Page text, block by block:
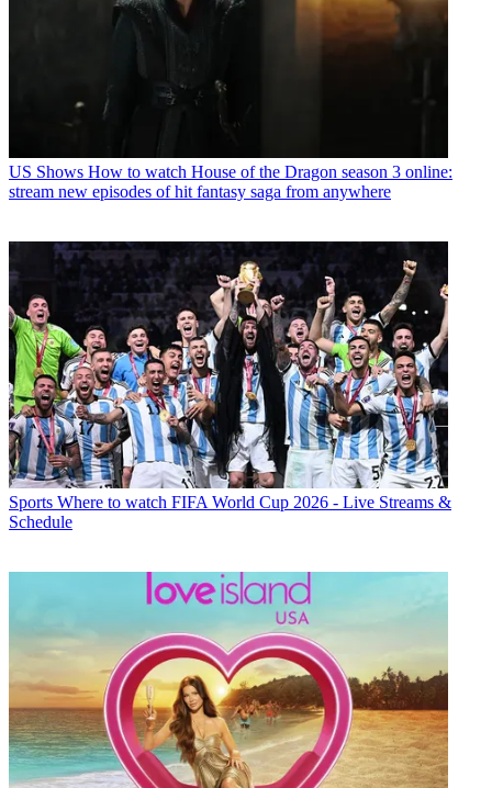
US Shows How to watch House of the Dragon season 3 online:
stream new episodes of hit fantasy saga from anywhere
Sports Where to watch FIFA World Cup 2026 - Live Streams &
Schedule